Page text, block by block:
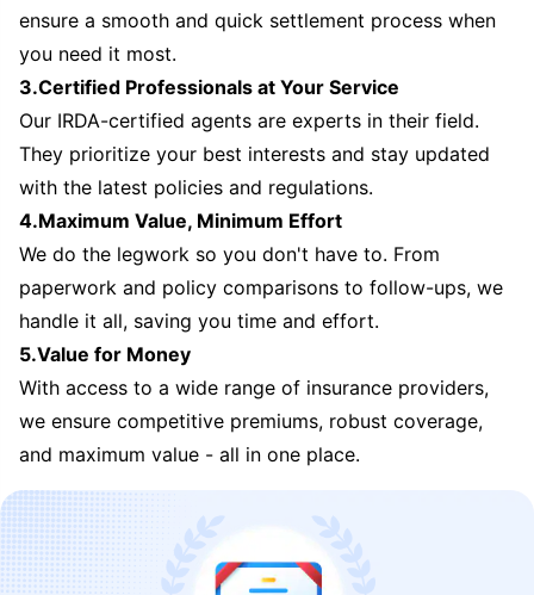
ensure a smooth and quick settlement process when
you need it most.
3.Certified Professionals at Your Service
Our IRDA-certified agents are experts in their field.
They prioritize your best interests and stay updated
with the latest policies and regulations.
4.Maximum Value, Minimum Effort
We do the legwork so you don't have to. From
paperwork and policy comparisons to follow-ups, we
handle it all, saving you time and effort.
5.Value for Money
With access to a wide range of insurance providers,
we ensure competitive premiums, robust coverage,
and maximum value - all in one place.